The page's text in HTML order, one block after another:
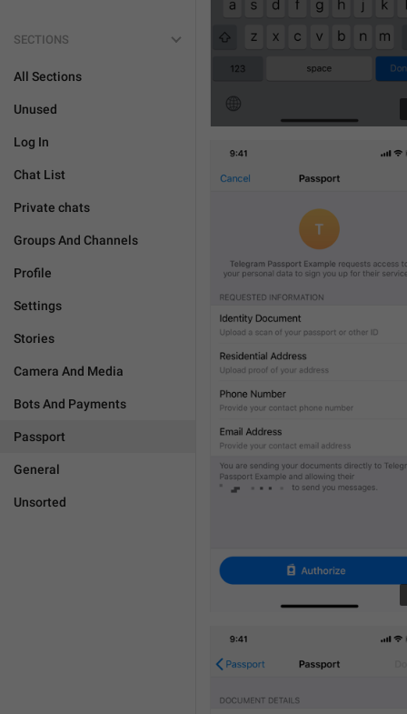
SECTIONS
All Sections
Unused
Log In
Chat List
Private chats
Groups And Channels
Profile
Settings
Stories
Camera And Media
Bots And Payments
Passport
General
Unsorted